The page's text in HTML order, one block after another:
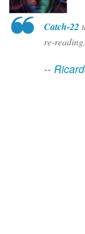
Catch-22
re-reading.
--